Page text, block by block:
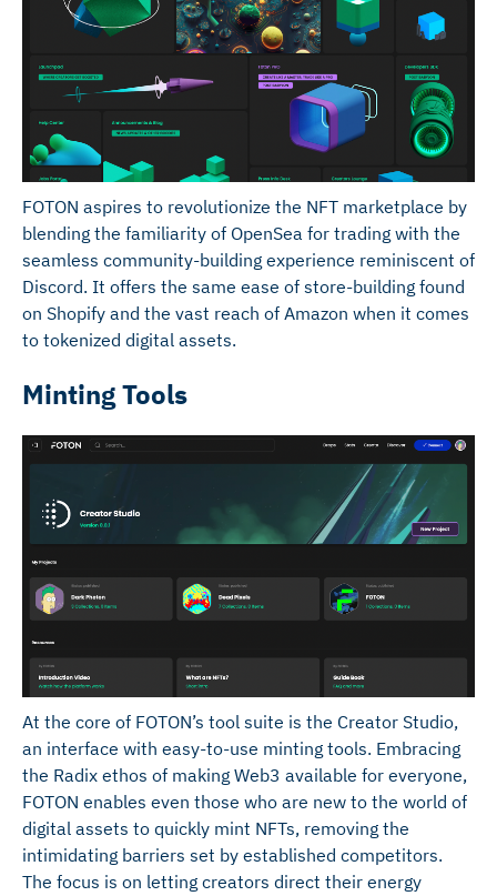
FOTON aspires to revolutionize the NFT marketplace by
blending the familiarity of OpenSea for trading with the
seamless community-building experience reminiscent of
Discord. It offers the same ease of store-building found
on Shopify and the vast reach of Amazon when it comes
to tokenized digital assets.
Minting Tools
At the core of FOTON’s tool suite is the Creator Studio,
an interface with easy-to-use minting tools. Embracing
the Radix ethos of making Web3 available for everyone,
FOTON enables even those who are new to the world of
digital assets to quickly mint NFTs, removing the
intimidating barriers set by established competitors.
The focus is on letting creators direct their energy